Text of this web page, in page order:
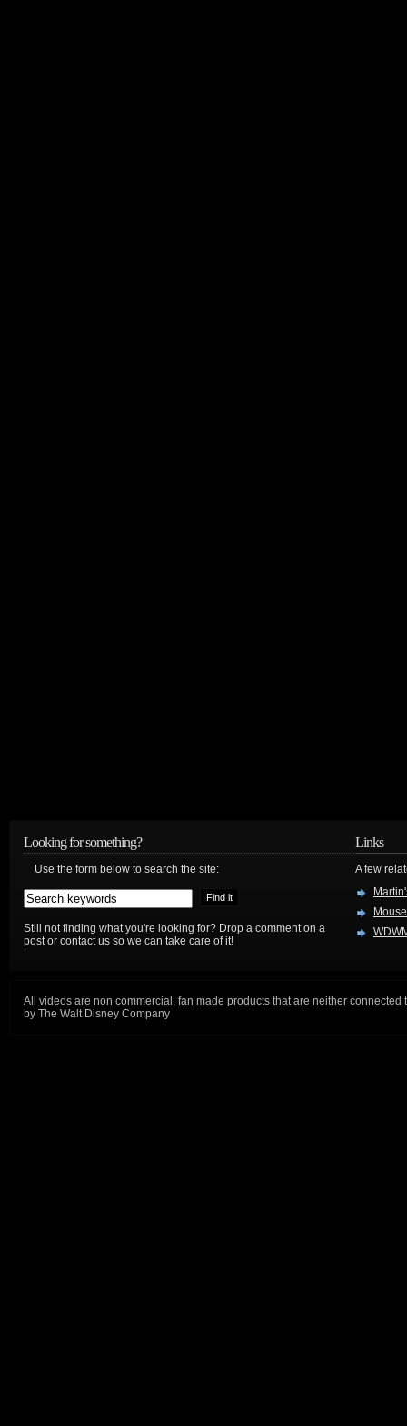
Looking for something?
Use the form below to search the site:
Still not finding what you're looking for? Drop a comment on a
post or contact us so we can take care of it!
Links
A few
All videos are non commercial, fan made products that are neither connected
by The Walt Disney Company